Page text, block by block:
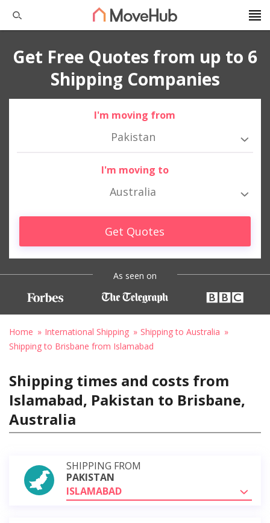
Get Free Quotes from up to 6
Shipping Companies
I'm moving from
Pakistan
I'm moving to
Australia
Get Quotes
As seen on
Home International Shipping
Shipping to Australia
Shipping to Brisbane from Islamabad
Shipping times and costs from
Islamabad, Pakistan to Brisbane,
Australia
SHIPPING FROM
PAKISTAN
ISLAMABAD